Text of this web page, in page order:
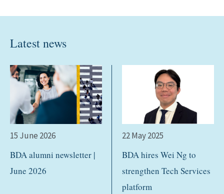
Latest news
15 June 2026
BDA alumni newsletter |
June 2026
22 May 2025
BDA hires Wei Ng to
strengthen Tech Services
platform